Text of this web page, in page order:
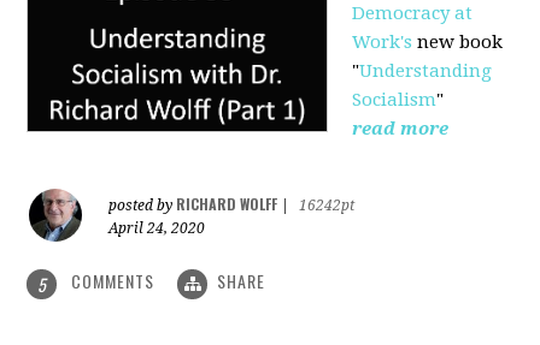
Democracy at
Work's new book
"Understanding
Socialism"
read more
posted by RICHARD WOLFF
16242pt
April 24, 2020
5 COMMENTS SHARE